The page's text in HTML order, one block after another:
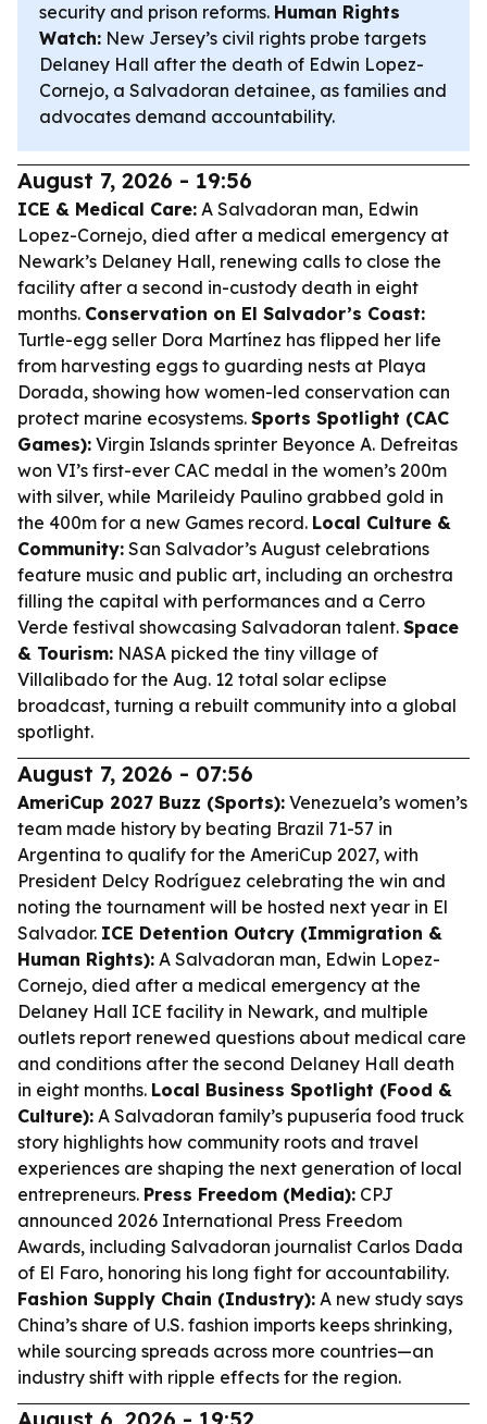
security and prison reforms. Human Rights
Watch: New Jersey’s civil rights probe targets
Delaney Hall after the death of Edwin Lopez-
Cornejo, a Salvadoran detainee, as families and
advocates demand accountability.
August 7, 2026 - 19:56
ICE & Medical Care: A Salvadoran man, Edwin
Lopez-Cornejo, died after a medical emergency at
Newark’s Delaney Hall, renewing calls to close the
facility after a second in-custody death in eight
months. Conservation on El Salvador’s Coast:
Turtle-egg seller Dora Martínez has flipped her life
from harvesting eggs to guarding nests at Playa
Dorada, showing how women-led conservation can
protect marine ecosystems. Sports Spotlight (CAC
Games): Virgin Islands sprinter Beyonce A. Defreitas
won VI’s first-ever CAC medal in the women’s 200m
with silver, while Marileidy Paulino grabbed gold in
the 400m for a new Games record. Local Culture &
Community: San Salvador’s August celebrations
feature music and public art, including an orchestra
filling the capital with performances and a Cerro
Verde festival showcasing Salvadoran talent. Space
& Tourism: NASA picked the tiny village of
Villalibado for the Aug. 12 total solar eclipse
broadcast, turning a rebuilt community into a global
spotlight.
August 7, 2026 - 07:56
AmeriCup 2027 Buzz (Sports): Venezuela’s women’s
team made history by beating Brazil 71-57 in
Argentina to qualify for the AmeriCup 2027, with
President Delcy Rodríguez celebrating the win and
noting the tournament will be hosted next year in El
Salvador. ICE Detention Outcry (Immigration &
Human Rights): A Salvadoran man, Edwin Lopez-
Cornejo, died after a medical emergency at the
Delaney Hall ICE facility in Newark, and multiple
outlets report renewed questions about medical care
and conditions after the second Delaney Hall death
in eight months. Local Business Spotlight (Food &
Culture): A Salvadoran family’s pupusería food truck
story highlights how community roots and travel
experiences are shaping the next generation of local
entrepreneurs. Press Freedom (Media): CPJ
announced 2026 International Press Freedom
Awards, including Salvadoran journalist Carlos Dada
of El Faro, honoring his long fight for accountability.
Fashion Supply Chain (Industry): A new study says
China’s share of U.S. fashion imports keeps shrinking,
while sourcing spreads across more countries—an
industry shift with ripple effects for the region.